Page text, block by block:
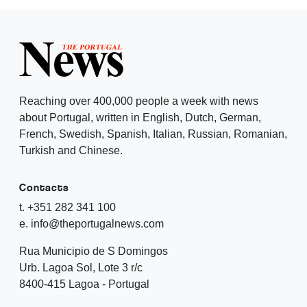
Reaching over 400,000 people a week with news
about Portugal, written in English, Dutch, German,
French, Swedish, Spanish, Italian, Russian, Romanian,
Turkish and Chinese.
Contacts
t. +351 282 341 100
e. info@theportugalnews.com
Rua Municipio de S Domingos
Urb. Lagoa Sol, Lote 3 r/c
8400-415 Lagoa - Portugal